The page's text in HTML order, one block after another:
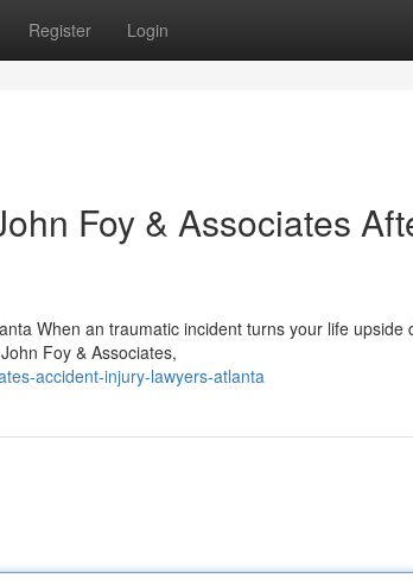
Register Login
Foy & Associates
When an traumatic incident turns your life upside
Foy & Associates,
accident-injury-lawyers-atlanta